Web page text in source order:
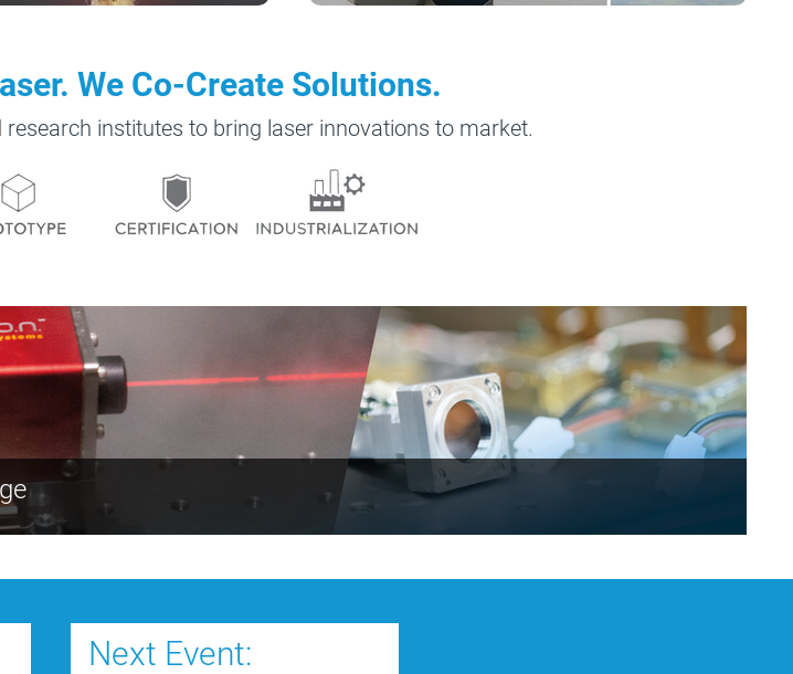
We Co-Create Solutions.
institutes to bring laser innovations to market.
Next Event: